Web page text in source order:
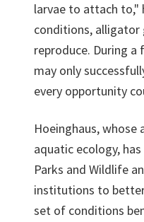
larvae to attach to,"
conditions, alligator
reproduce. During a
may only
every opportunity
Hoeinghaus, whose
aquatic ecology,
Parks and Wildlife
institutions to
set of conditions